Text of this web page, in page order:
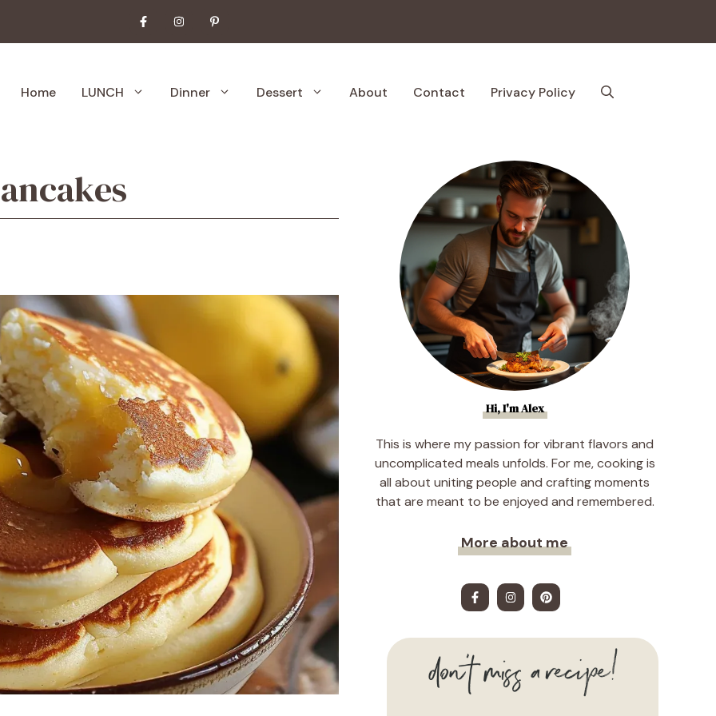
Home LUNCH Dinner Dessert About Contact Privacy Policy
Hi, I'm Alex
This is where my passion for vibrant flavors and
uncomplicated meals unfolds. For me, cooking is
all about uniting people and crafting moments
that are meant to be enjoyed and remembered.
More about me